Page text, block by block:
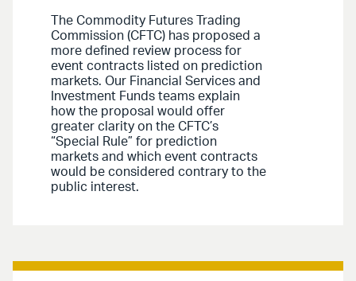
The Commodity Futures Trading
Commission (CFTC) has proposed a
more defined review process for
event contracts listed on prediction
markets. Our Financial Services and
Investment Funds teams explain
how the proposal would offer
greater clarity on the CFTC’s
“Special Rule” for prediction
markets and which event contracts
would be considered contrary to the
public interest.